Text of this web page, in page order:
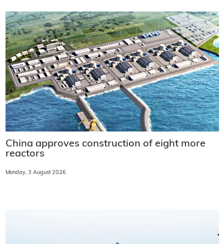
China approves construction of eight more
reactors
Monday, 3 August 2026